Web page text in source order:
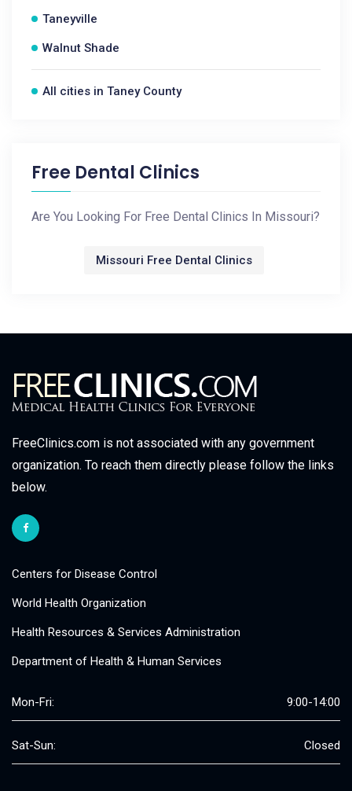
Taneyville
Walnut Shade
All cities in Taney County
Free Dental Clinics
Are You Looking For Free Dental Clinics In Missouri?
Missouri Free Dental Clinics
FreeClinics.com is not associated with any government
organization. To reach them directly please follow the links
below.
Centers for Disease Control
World Health Organization
Health Resources & Services Administration
Department of Health & Human Services
Mon-Fri: 9:00-14:00
Sat-Sun: Closed